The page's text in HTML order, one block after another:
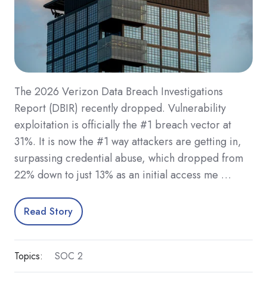
The 2026 Verizon Data Breach Investigations
Report (DBIR) recently dropped. Vulnerability
exploitation is officially the #1 breach vector at
31%. It is now the #1 way attackers are getting in,
surpassing credential abuse, which dropped from
22% down to just 13% as an initial access me …
Read Story
Topics: SOC 2